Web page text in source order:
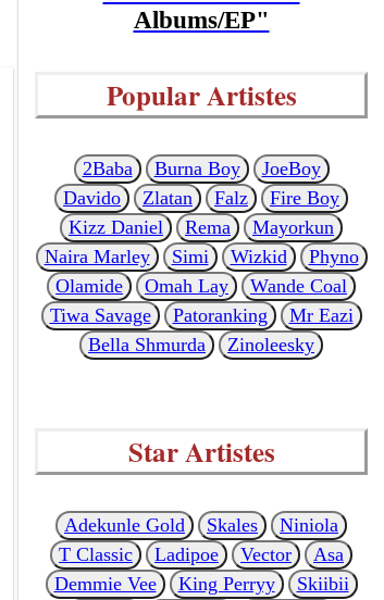
Albums/EP"
Popular Artistes
2Baba Burna Boy
JoeBoy
Davido
Zlatan Falz
Fire Boy
Kizz Daniel
Rema
Mayorkun
Naira Marley
Simi Wizkid
Phyno
Olamide
Omah Lay
Wande Coal
Tiwa Savage
Patoranking
Mr Eazi
Bella Shmurda
Zinoleesky
Star Artistes
Adekunle Gold Skales
Niniola
T Classic
Ladipoe Vector
Asa
Demmie Vee
King Perryy
Skiibii